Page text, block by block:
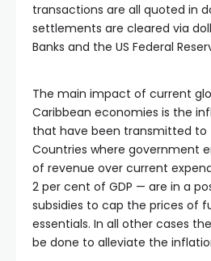
transactions are all quoted in
settlements are cleared via
Banks and the US Federal
The main impact of current
Caribbean economies is the
that have been transmitted to
Countries where government
of revenue over current
2 per cent of GDP — are in a
subsidies to cap the prices of
essentials. In all other cases
be done to alleviate the